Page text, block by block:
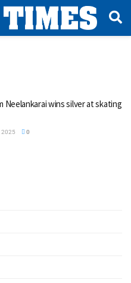
Neelankarai wins silver at skating
2025 0